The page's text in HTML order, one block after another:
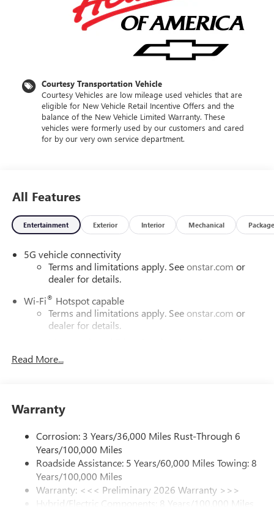
Courtesy Transportation Vehicle
Courtesy Vehicles are low mileage used vehicles that are
eligible for New Vehicle Retail Incentive Offers and the
balance of the New Vehicle Limited Warranty. These
vehicles were formerly used by our customers and cared
for by our very own service department.
All Features
Entertainment Exterior Interior Mechanical Package
5G vehicle connectivity
Terms and limitations apply. Seeonstar.com or
dealer for details.
Wi-Fi® Hotspot capable
Terms and limitations apply. See onstar.com or
dealer for details.
SiriusXM with 360L Trial Subscription
stars, artists, creators, hosts and athletes
SiriusXM with 360L transforms your ride with our
most extensive and personalized radio experience
on the road that lets you enjoy ad-free music, talk
and news, live sports, comedy, podcasts and more
Experience SiriusXM wherever you go in your
vehicle and on the SiriusXM app with
Read More...
Warranty
Corrosion: 3 Years/36,000 Miles Rust-Through 6
Years/100,000 Miles
Roadside Assistance: 5 Years/60,000 Miles Towing: 8
Years/100,000 Miles
Warranty: <<< Preliminary 2026 Warranty >>>
Hybrid/Electric Components: 8 Years/100,000 Miles